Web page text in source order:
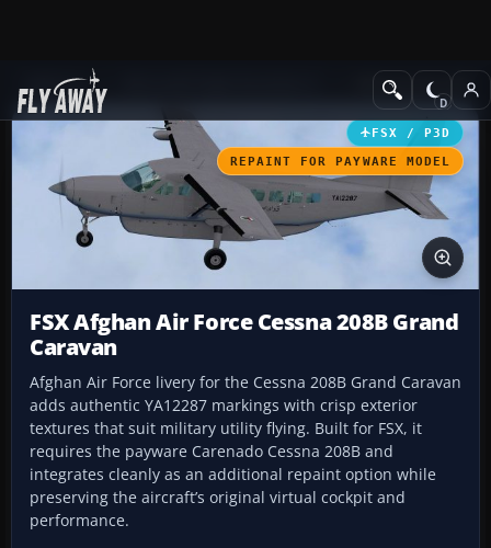
Add-ons Military Aircraft
FSX / P3D
REPAINT FOR PAYWARE MODEL
FSX Afghan Air Force Cessna 208B Grand
Caravan
Afghan Air Force livery for the Cessna 208B Grand Caravan
adds authentic YA12287 markings with crisp exterior
textures that suit military utility flying. Built for FSX, it
requires the payware Carenado Cessna 208B and
integrates cleanly as an additional repaint option while
preserving the aircraft’s original virtual cockpit and
performance.